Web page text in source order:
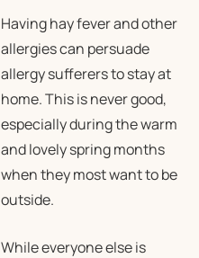
Having hay fever and other
allergies can persuade
allergy sufferers to stay at
home. This is never good,
especially during the warm
and lovely spring months
when they most want to be
outside.
While everyone else is